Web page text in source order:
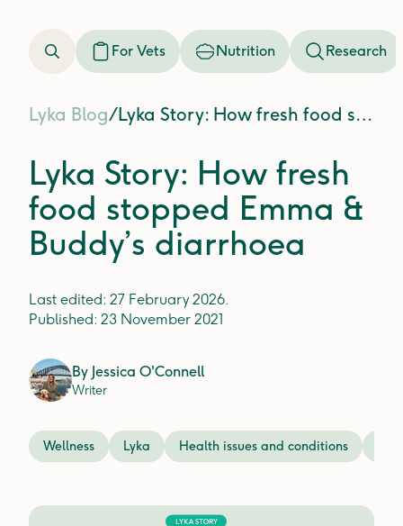
For Vets Nutrition Research
Lyka Blog/ Lyka Story: How fresh food stopped Emma & Buddy’s diarrhoea
Lyka Story: How fresh
food stopped Emma &
Buddy’s diarrhoea
Last edited: 27 February 2026.
Published: 23 November 2021
By Jessica O'Connell
Writer
Wellness Lyka Health issues and conditions